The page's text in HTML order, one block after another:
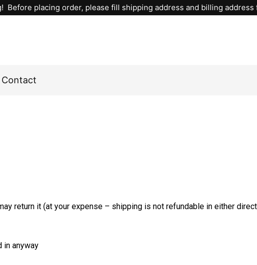
Before placing order, please fill shipping address and billing address
Contact
return it (at your expense – shipping is not refundable in either
in anyway